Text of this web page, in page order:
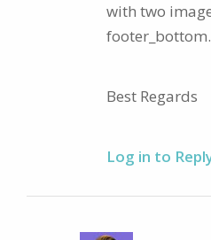
with two
Best Regards
Log in to